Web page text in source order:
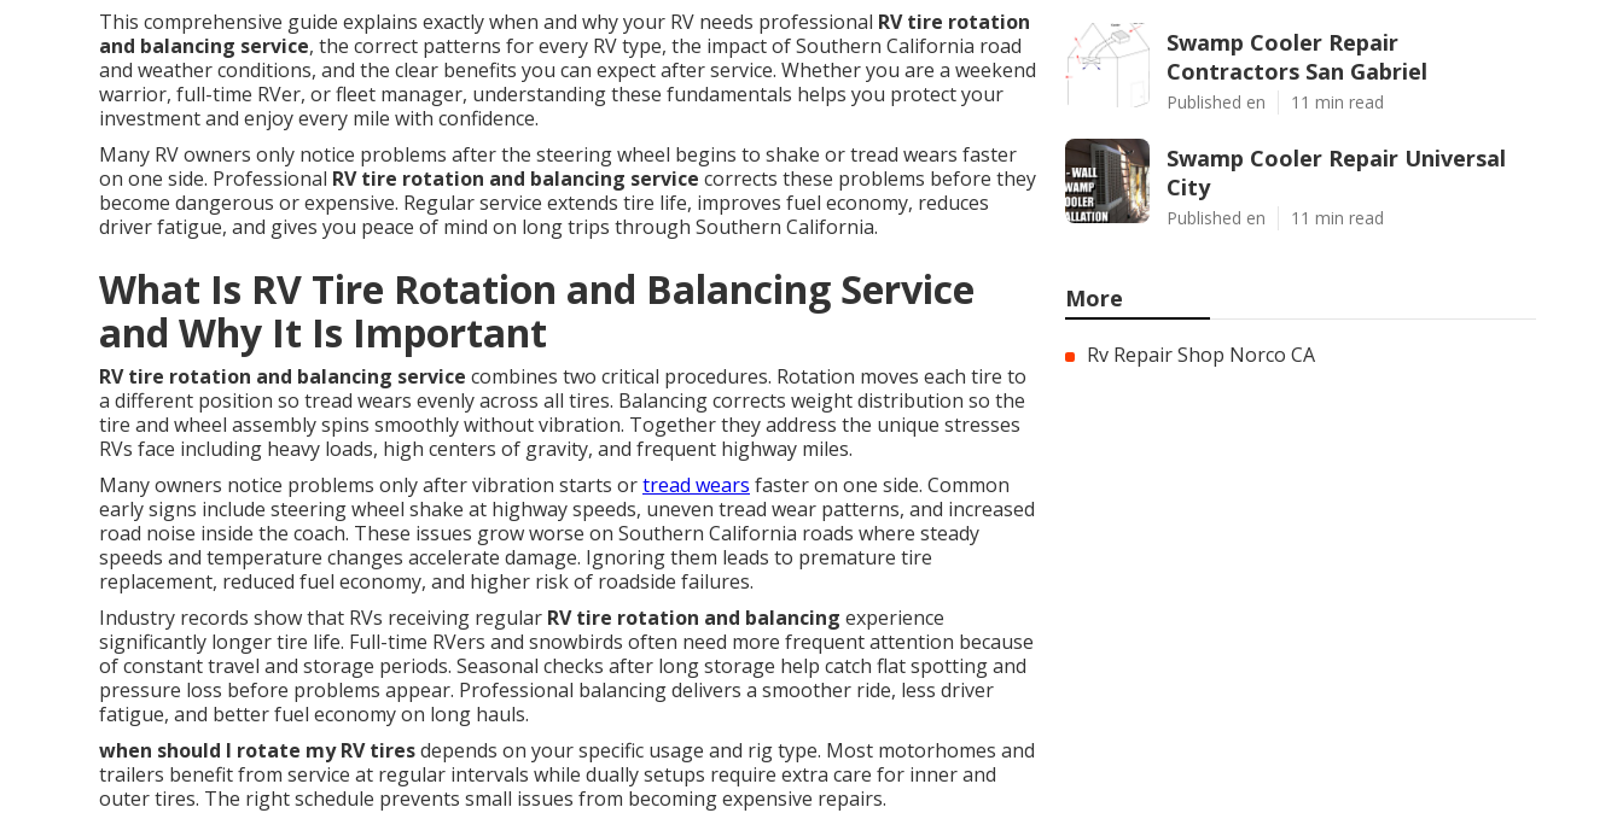
This comprehensive guide explains exactly when and why your RV needs professional RV tire rotation
and balancing service, the correct patterns for every RV type, the impact of Southern California road
and weather conditions, and the clear benefits you can expect after service. Whether you are a weekend
warrior, full-time RVer, or fleet manager, understanding these fundamentals helps you protect your
investment and enjoy every mile with confidence.
Many RV owners only notice problems after the steering wheel begins to shake or tread wears faster
on one side. Professional RV tire rotation and balancing service corrects these problems before they
become dangerous or expensive. Regular service extends tire life, improves fuel economy, reduces
driver fatigue, and gives you peace of mind on long trips through Southern California.
What Is RV Tire Rotation and Balancing Service
and Why It Is Important
RV tire rotation and balancing service combines two critical procedures. Rotation moves each tire to
a different position so tread wears evenly across all tires. Balancing corrects weight distribution so the
tire and wheel assembly spins smoothly without vibration. Together they address the unique stresses
RVs face including heavy loads, high centers of gravity, and frequent highway miles.
Many owners notice problems only after vibration starts ortread wears faster on one side. Common
early signs include steering wheel shake at highway speeds, uneven tread wear patterns, and increased
road noise inside the coach. These issues grow worse on Southern California roads where steady
speeds and temperature changes accelerate damage. Ignoring them leads to premature tire
replacement, reduced fuel economy, and higher risk of roadside failures.
Industry records show that RVs receiving regular RV tire rotation and balancing experience
significantly longer tire life. Full-time RVers and snowbirds often need more frequent attention because
of constant travel and storage periods. Seasonal checks after long storage help catch flat spotting and
pressure loss before problems appear. Professional balancing delivers a smoother ride, less driver
fatigue, and better fuel economy on long hauls.
when should I rotate my RV tiresdepends on your specific usage and rig type. Most motorhomes and
trailers benefit from service at regular intervals while dually setups require extra care for inner and
outer tires. The right schedule prevents small issues from becoming expensive repairs.
Swamp Cooler Repair
Contractors San Gabriel
Published en 11 min read
Swamp Cooler Repair Universal
City
Published en 11 min read
More
Rv Repair Shop Norco CA